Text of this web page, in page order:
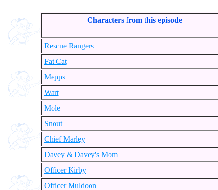
Characters from this episode
Rescue Rangers
Fat Cat
Mepps
Wart
Mole
Snout
Chief Marley
Davey & Davey's Mom
Officer Kirby
Officer Muldoon